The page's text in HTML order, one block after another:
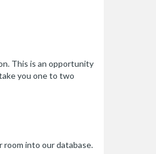
This is an opportunity
you one to two
into our database.